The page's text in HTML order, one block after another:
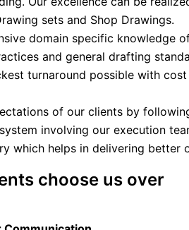
sets and Shop Drawings.
domain specific knowledge
and general drafting
turnaround possible with cost
of our clients by
involving our execution
which helps in delivering better
choose us over